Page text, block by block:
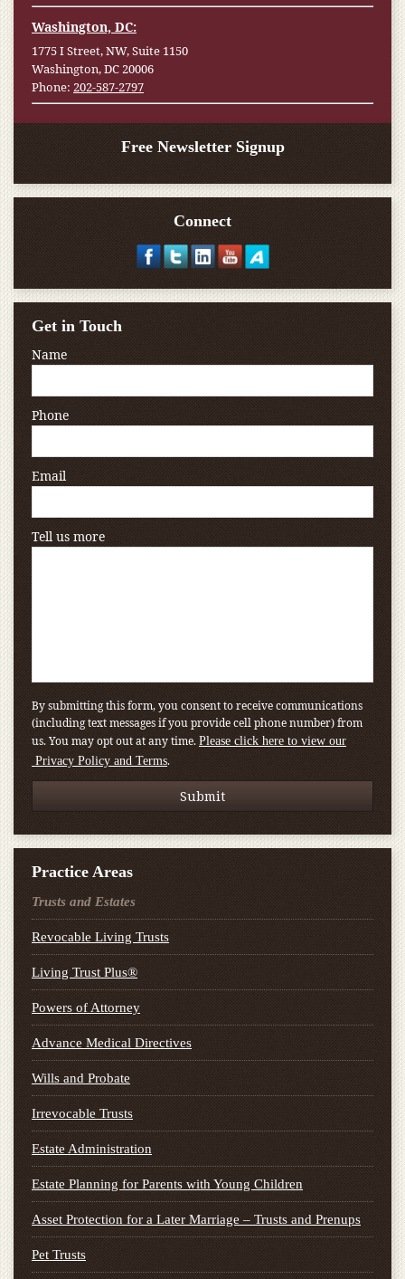
Washington, DC:
1775 I Street, NW, Suite 1150
Washington, DC 20006
Phone: 202-587-2797
Free Newsletter Signup
Connect
Get in Touch
Name
Phone
Email
Tell us more
By submitting this form, you consent to receive communications
(including text messages if you provide cell phone number) from
us. You may opt out at any time. Please click here to view our
Privacy Policy and Terms.
Practice Areas
Trusts and Estates
Revocable Living Trusts
Living Trust Plus®
Powers of Attorney
Advance Medical Directives
Wills and Probate
Irrevocable Trusts
Estate Administration
Estate Planning for Parents with Young Children
Asset Protection for a Later Marriage – Trusts and Prenups
Pet Trusts